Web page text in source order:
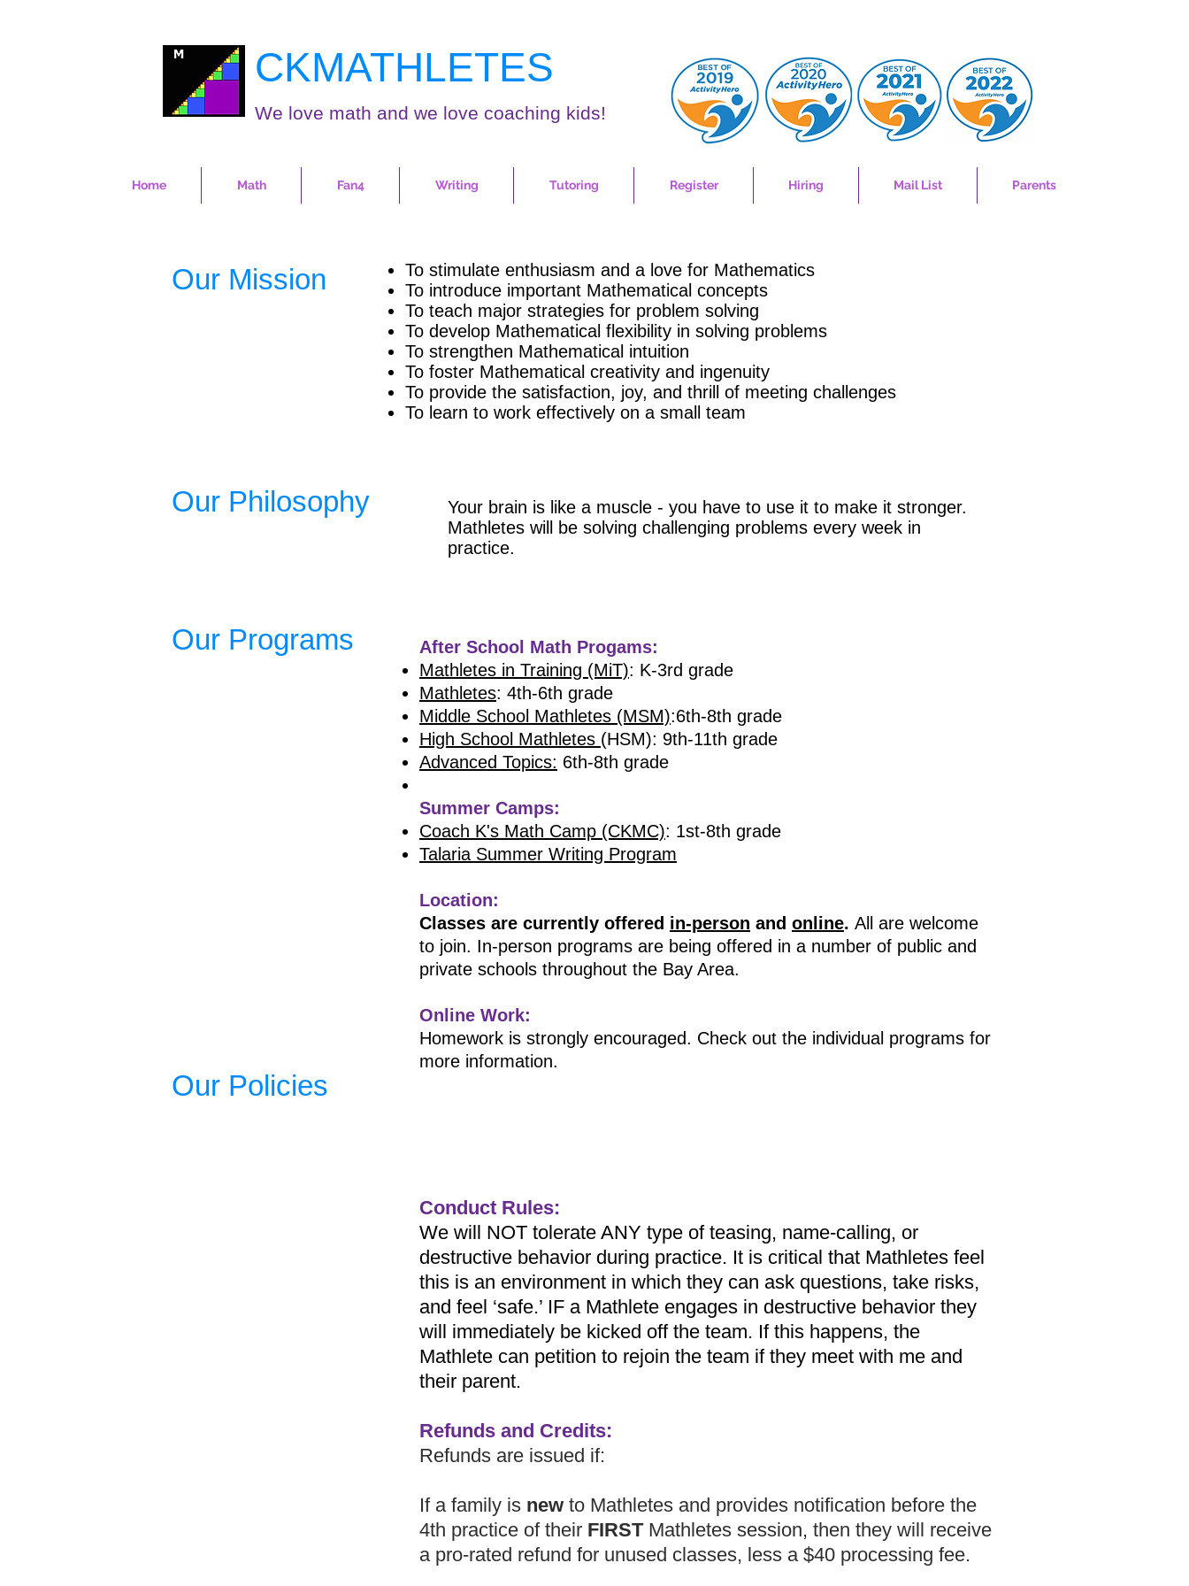
CKMATHLETES
We love math and we love coaching kids!
Home Math Fan4 Writing Tutoring Register Hiring Mail List Parents
Our Mission
Our Philosophy
Our Programs
Our Policies
To stimulate enthusiasm and a love for Mathematics
To introduce important Mathematical concepts
To teach major strategies for problem solving
To develop Mathematical flexibility in solving problems
To strengthen Mathematical intuition
To foster Mathematical creativity and ingenuity
To provide the satisfaction, joy, and thrill of meeting challenges
To learn to work effectively on a small team​
Your brain is like a muscle - you have to use it to make it stronger.
Mathletes will be solving challenging problems every week in
practice.
After School Math Progams:
Mathletes in Training (MiT): K-3rd grade
Mathletes: 4th-6th grade
Middle School Mathletes (MSM):6th-8th grade
High School Mathletes (HSM): 9th-11th grade
Advanced Topics: 6th-8th grade
Summer Camps:
Coach K's Math Camp (CKMC): 1st-8th grade
Talaria Summer Writing Program
Location:
Classes are currently offered in-person and online. All are welcome
to join. In-person programs are being offered in a number of public and
private schools throughout the Bay Area.
Online Work:
Homework is strongly encouraged. Check out the individual programs for
more information.
Conduct Rules:
We will NOT tolerate ANY type of teasing, name-calling, or
destructive behavior during practice. It is critical that Mathletes feel
this is an environment in which they can ask questions, take risks,
and feel ‘safe.’ IF a Mathlete engages in destructive behavior they
will immediately be kicked off the team. If this happens, the
Mathlete can petition to rejoin the team if they meet with me and
their parent.
Refunds and Credits:
Refunds are issued if:
If a family is new to Mathletes and provides notification before the
4th practice of their FIRSTMathletes session, then they will receive
a pro-rated refund for unused classes, less a $40 processing fee.